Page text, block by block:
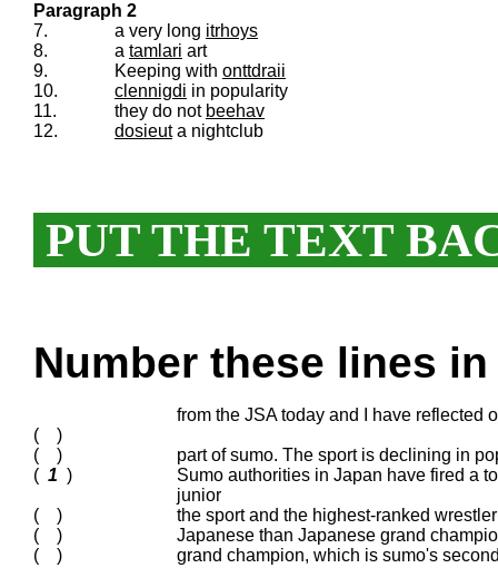
Paragraph 2
7.
a very long itrhoys
8.
a tamlari art
9.
Keeping with onttdraii
10.
clennigdi in popularity
11.
they do not beehav
12.
dosieuta nightclub
PUT THE TEXT
Number these lines
( )
from the JSA today and I have reflected
( )
part of sumo. The sport is declining in
( 1 )
Sumo authorities in Japan have fired a
junior
( )
the sport and the highest-ranked
( )
Japanese than Japanese grand
( )
grand champion, which is sumo's